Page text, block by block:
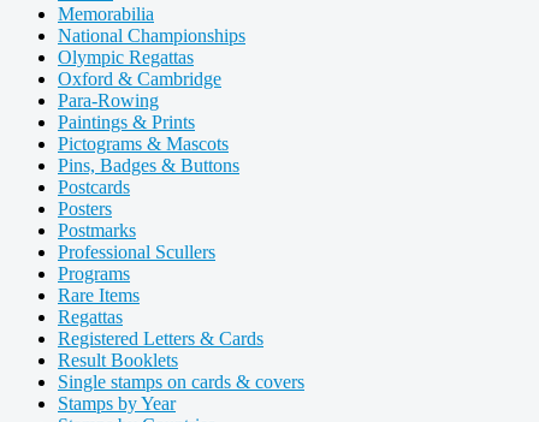
Memorabilia
National Championships
Olympic Regattas
Oxford & Cambridge
Para-Rowing
Paintings & Prints
Pictograms & Mascots
Pins, Badges & Buttons
Postcards
Posters
Postmarks
Professional Scullers
Programs
Rare Items
Regattas
Registered Letters & Cards
Result Booklets
Single stamps on cards & covers
Stamps by Year